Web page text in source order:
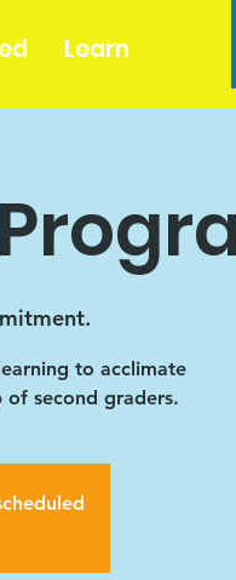
Learn
to acclimate
second graders.